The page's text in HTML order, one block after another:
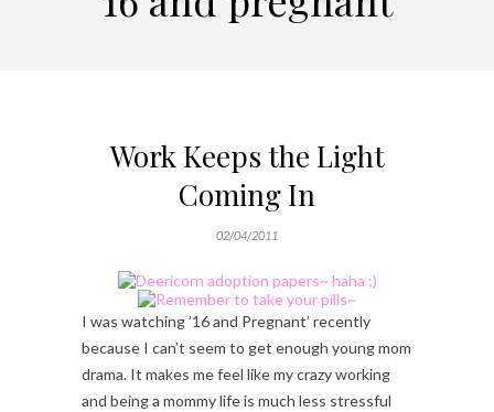
Work Keeps the Light
Coming In
02/04/2011
I was watching ’16 and Pregnant’ recently
because I can’t seem to get enough young mom
drama. It makes me feel like my crazy working
and being a mommy life is much less stressful